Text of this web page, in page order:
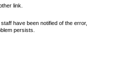
link.
have been notified of the error,
persists.